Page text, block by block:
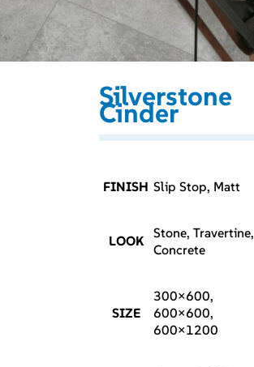
Silverstone
Cinder
FINISH Slip Stop, Matt
LOOK
Stone, Travertine,
Concrete
SIZE
300×600,
600×600,
600×1200